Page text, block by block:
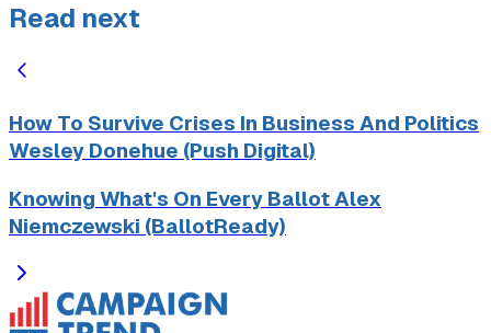
Read next
How To Survive Crises In Business And Politics
Wesley Donehue (Push Digital)
Knowing What's On Every Ballot Alex
Niemczewski (BallotReady)